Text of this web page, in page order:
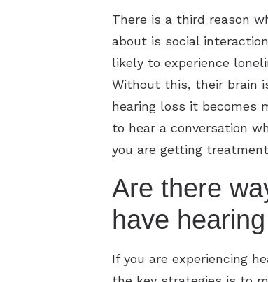
There is a third reason
about is social
likely to experience
Without this, their brain
hearing loss it becomes
to hear a conversation
you are getting
Are there
have
If you are experiencing